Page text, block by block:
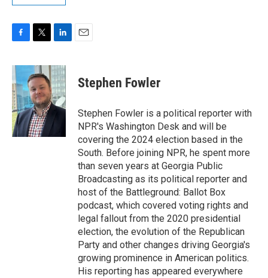
c
e
b
o
o
k
i
t
t
e
r
n
k
e
d
I
n
Stephen Fowler
Stephen Fowler is a political reporter with
NPR's Washington Desk and will be
covering the 2024 election based in the
South. Before joining NPR, he spent more
than seven years at Georgia Public
Broadcasting as its political reporter and
host of the Battleground: Ballot Box
podcast, which covered voting rights and
legal fallout from the 2020 presidential
election, the evolution of the Republican
Party and other changes driving Georgia's
growing prominence in American politics.
His reporting has appeared everywhere